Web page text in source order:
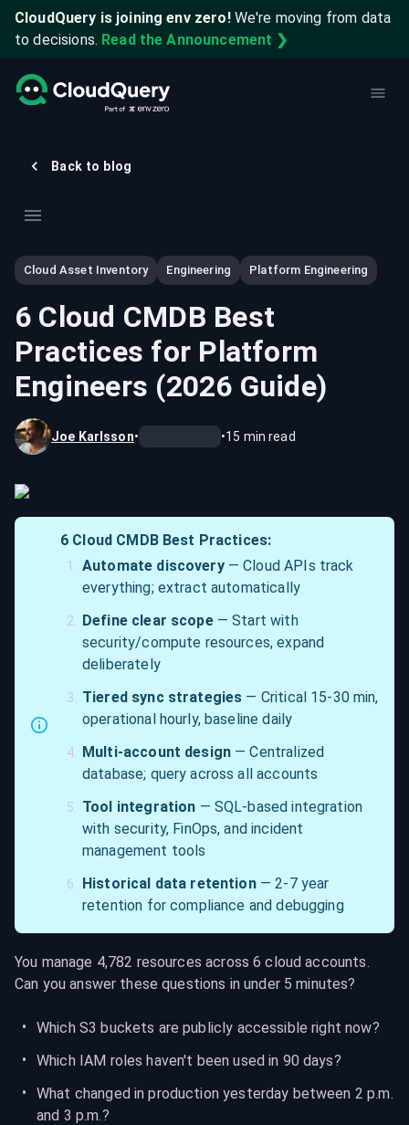
CloudQuery is joining env zero! We're moving from data
to decisions. Read the Announcement ❯
Back to blog
Cloud Asset Inventory Engineering Platform Engineering
6 Cloud CMDB Best
Practices for Platform
Engineers (2026 Guide)
Joe Karlsson• •15 min read
6 Cloud CMDB Best Practices:
Automate discovery — Cloud APIs track
everything; extract automatically
Define clear scope — Start with
security/compute resources, expand
deliberately
Tiered sync strategies — Critical 15-30 min,
operational hourly, baseline daily
Multi-account design — Centralized
database; query across all accounts
Tool integration — SQL-based integration
with security, FinOps, and incident
management tools
Historical data retention — 2-7 year
retention for compliance and debugging
You manage 4,782 resources across 6 cloud accounts.
Can you answer these questions in under 5 minutes?
Which S3 buckets are publicly accessible right now?
Which IAM roles haven't been used in 90 days?
What changed in production yesterday between 2 p.m.
and 3 p.m.?